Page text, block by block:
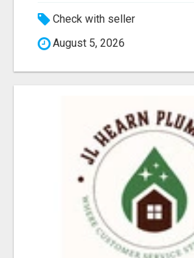
Check with seller
August 5, 2026